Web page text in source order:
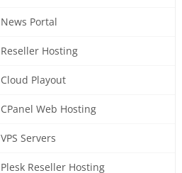
News Portal
Reseller Hosting
Cloud Playout
CPanel Web Hosting
VPS Servers
Plesk Reseller Hosting